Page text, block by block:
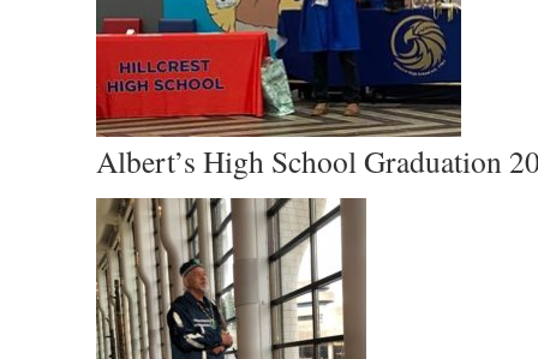
Albert’s High School Graduation